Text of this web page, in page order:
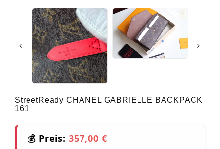
StreetReady CHANEL GABRIELLE BACKPACK
161
💰 Preis: 357,00 €